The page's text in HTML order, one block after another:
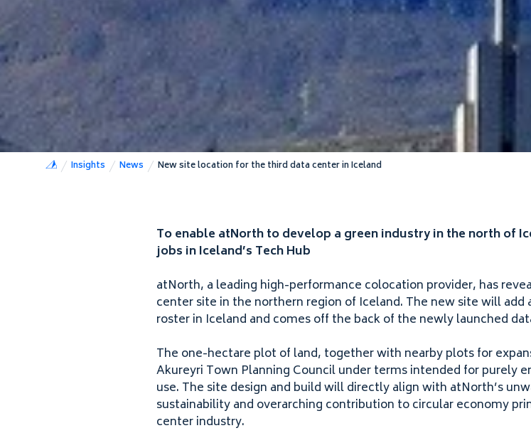
Insights News New site location for the third data center in Iceland
To enable atNorth to develop a green industry in the north of
jobs in Iceland’s Tech Hub
atNorth, a leading high-performance colocation provider, has
center site in the northern region of Iceland. The new site will add
roster in Iceland and comes off the back of the newly launched
The one-hectare plot of land, together with nearby plots for
Akureyri Town Planning Council under terms intended for purely
use. The site design and build will directly align with atNorth’s
sustainability and overarching contribution to circular economy
center industry.